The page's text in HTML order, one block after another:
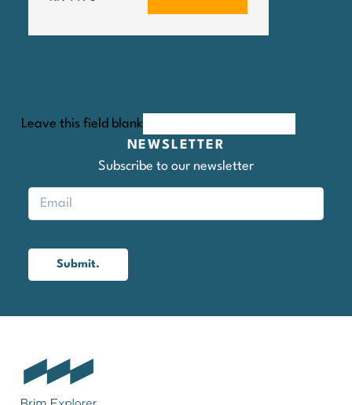
Leave this field blank
NEWSLETTER
Subscribe to our newsletter
Submit.